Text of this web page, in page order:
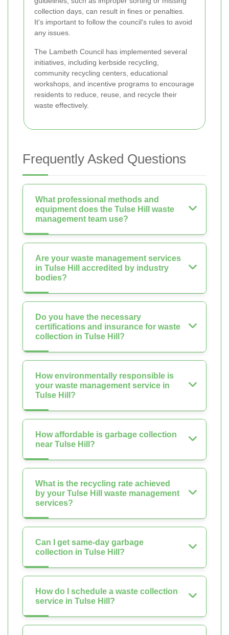
collection days, can result in fines or penalties.
It's important to follow the council's rules to avoid
any issues.
The Lambeth Council has implemented several
initiatives, including kerbside recycling,
community recycling centers, educational
workshops, and incentive programs to encourage
residents to reduce, reuse, and recycle their
waste effectively.
Frequently Asked Questions
What professional methods and
equipment does the Tulse Hill waste
management team use?
Are your waste management services
in Tulse Hill accredited by industry
bodies?
Do you have the necessary
certifications and insurance for waste
collection in Tulse Hill?
How environmentally responsible is
your waste management service in
Tulse Hill?
How affordable is garbage collection
near Tulse Hill?
What is the recycling rate achieved
by your Tulse Hill waste management
services?
Can I get same-day garbage
collection in Tulse Hill?
How do I schedule a waste collection
service in Tulse Hill?